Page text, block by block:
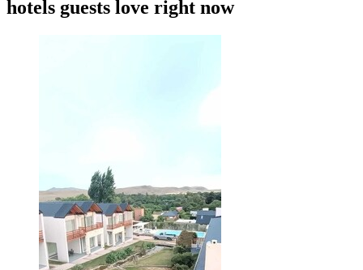
hotels guests love right now